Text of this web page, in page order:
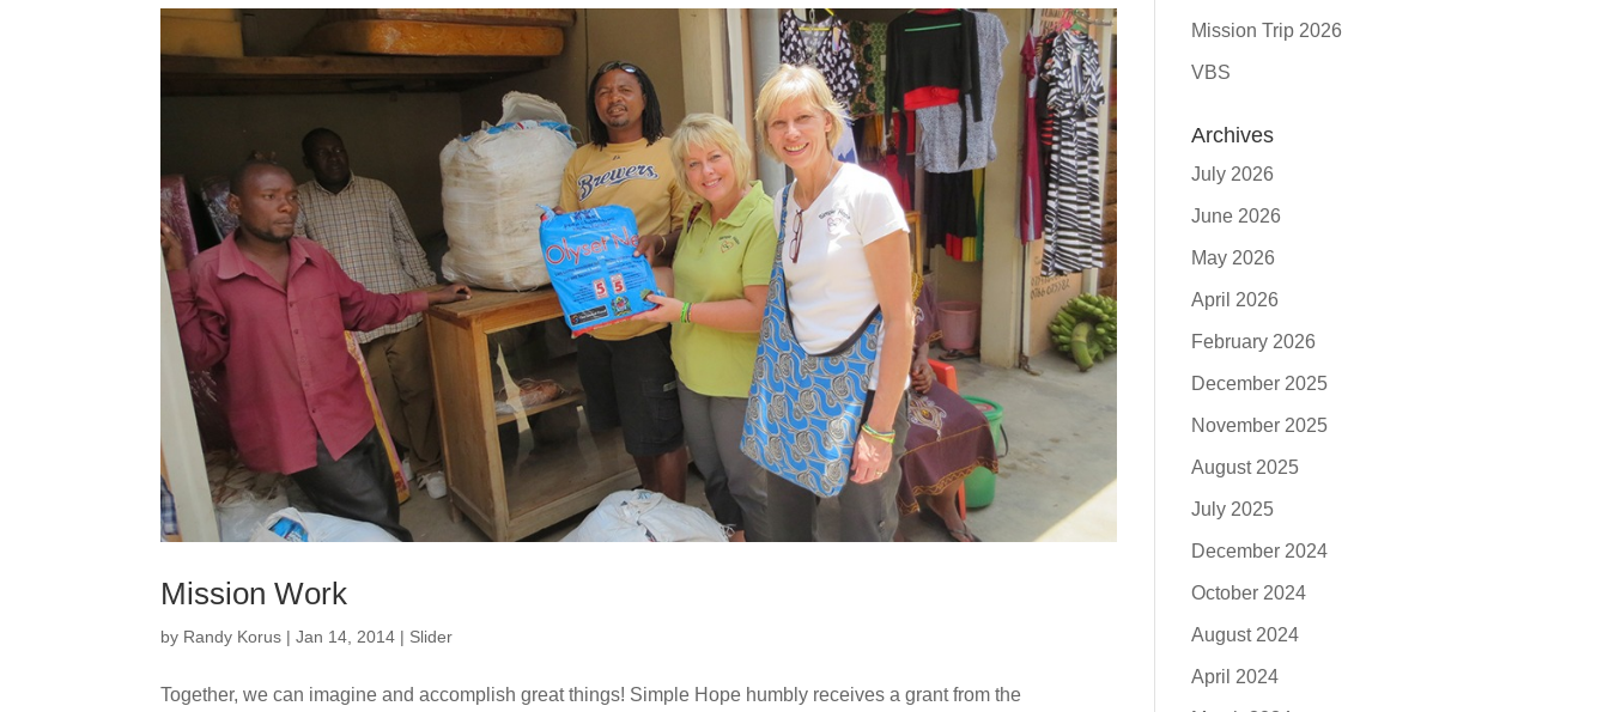
Mission Work
by Randy Korus |Jan 14, 2014 | Slider
Together, we can imagine and accomplish great things! Simple Hope humbly receives a grant from the
Mission Trip 2026
VBS
Archives
July 2026
June 2026
May 2026
April 2026
February 2026
December 2025
November 2025
August 2025
July 2025
December 2024
October 2024
August 2024
April 2024